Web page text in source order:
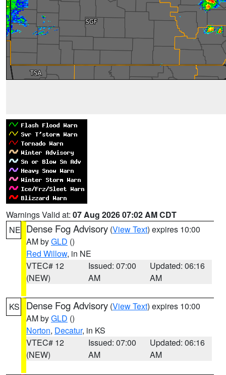
Warnings Valid at: 07 Aug 2026 07:02 AM CDT
NE Dense Fog Advisory (View Text) expires 10:00
AM byGLD ()
Red Willow, in NE
VTEC# 12
(NEW)
Issued: 07:00
AM
Updated: 06:16
AM
KS Dense Fog Advisory (View Text) expires 10:00
AM byGLD ()
Norton, Decatur, in KS
VTEC# 12
(NEW)
Issued: 07:00
AM
Updated: 06:16
AM